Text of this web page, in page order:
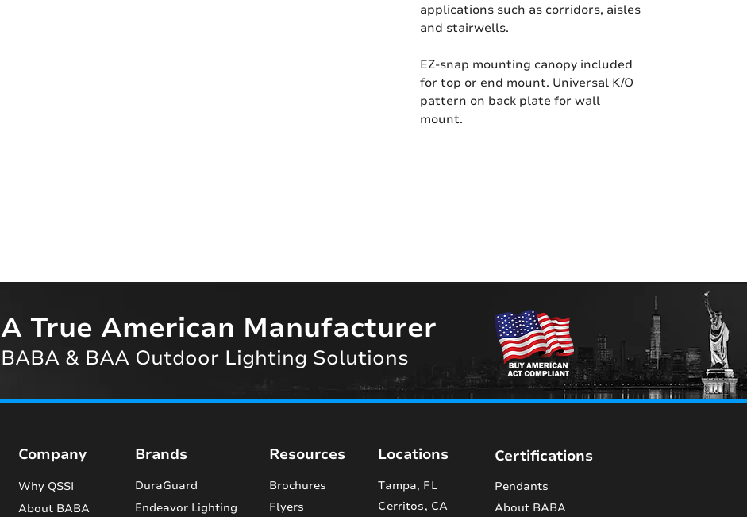
applications such as corridors, aisles
and stairwells.
EZ-snap mounting canopy included
for top or end mount. Universal K/O
pattern on back plate for wall
mount.
Company
Why QSSI
About BABA
Brands
DuraGuard
Endeavor Lighting
Resources
Brochures
Flyers
Locations
Tampa, FL
Cerritos, CA
Certifications
Pendants
About BABA
A True American Manufacturer
BABA & BAA Outdoor Lighting Solutions